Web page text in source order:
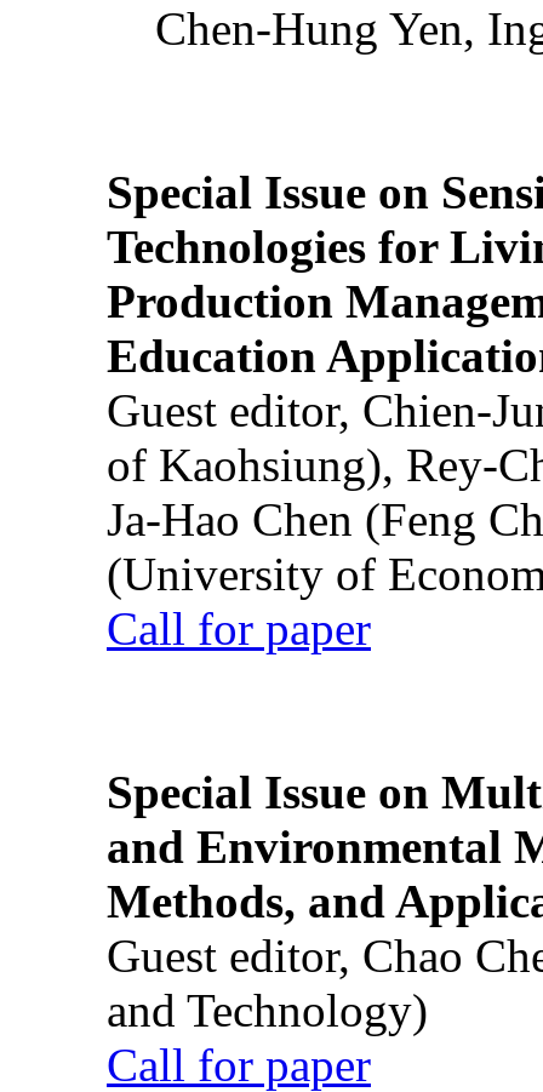
Chen-Hung Yen,
Special Issue on
Technologies for
Production
Education
Guest editor, Chien-
of Kaohsiung), Rey-
Ja-Hao Chen (Feng
(University of
Call for paper
Special Issue on
and Environmental
Methods, and
Guest editor, Chao
and Technology)
Call for paper